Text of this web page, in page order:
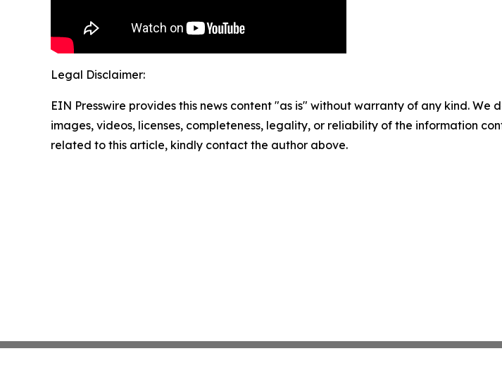
Legal Disclaimer:
EIN Presswire provides this news content "as is" without warranty of any kind.
images, videos, licenses, completeness, legality, or reliability of the information
related to this article, kindly contact the author above.